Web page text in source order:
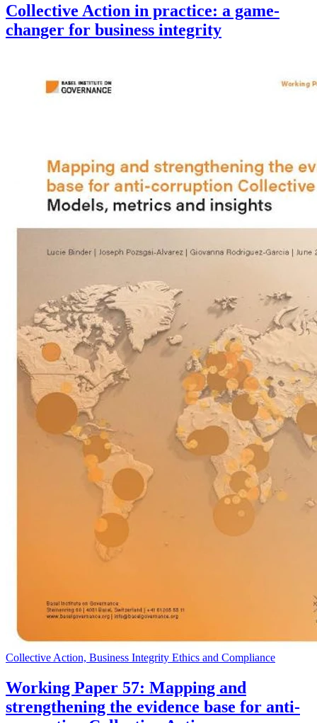
Collective Action in practice: a game-
changer for business integrity
Collective Action, Business Integrity Ethics and Compliance
Working Paper 57: Mapping and
strengthening the evidence base for anti-